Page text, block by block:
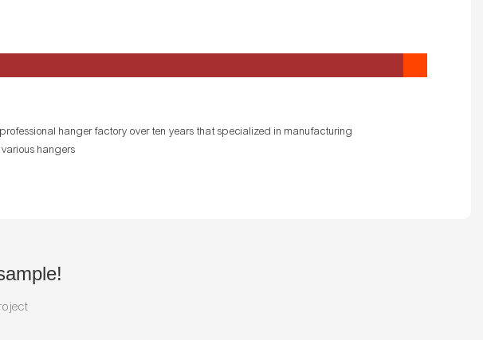
hanger factory over ten years that specialized in manufacturing
hangers